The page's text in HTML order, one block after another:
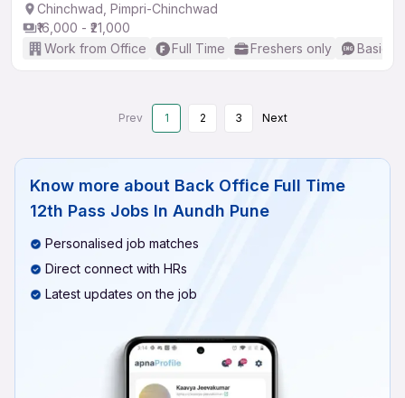
Chinchwad, Pimpri-Chinchwad
₹16,000 - ₹21,000
Work from Office
Full Time Freshers only Basic
Prev 1 2 3 Next
Know more about Back Office Full Time
12th Pass Jobs In Aundh Pune
Personalised job matches
Direct connect with HRs
Latest updates on the job